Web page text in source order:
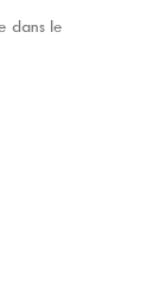
dans le